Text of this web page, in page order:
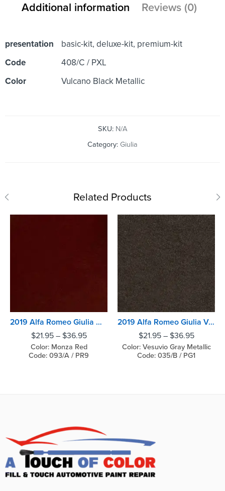
Additional information Reviews (0)
presentation
basic-kit, deluxe-kit, premium-kit
Code
408/C / PXL
Color
Vulcano Black Metallic
SKU: N/A
Category: Giulia
Related Products
2019 Alfa Romeo Giulia Monza Red
$21.95– $36.95
Color: Monza Red
Code: 093/A / PR9
2019 Alfa Romeo Giulia Vesuvio Gray Metallic
$21.95– $36.95
Color: Vesuvio Gray Metallic
Code: 035/B / PG1